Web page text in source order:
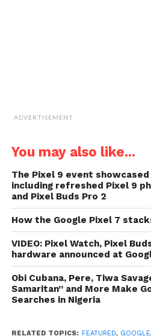
ADVERTISEMENT
You may also like...
The Pixel 9 event
including refreshed Pixel 9
and Pixel Buds Pro 2
How the Google Pixel 7
VIDEO: Pixel Watch, Pixel
hardware announced at
Obi Cubana, Pere, Tiwa
Samaritan” and More Make
Searches in Nigeria
RELATED TOPICS: FEATURED, GOOGLE,